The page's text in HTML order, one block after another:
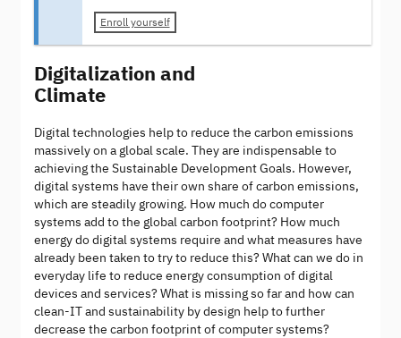
Enroll yourself
Digitalization and
Climate
Digital technologies help to reduce the carbon emissions
massively on a global scale. They are indispensable to
achieving the Sustainable Development Goals. However,
digital systems have their own share of carbon emissions,
which are steadily growing. How much do computer
systems add to the global carbon footprint? How much
energy do digital systems require and what measures have
already been taken to try to reduce this? What can we do in
everyday life to reduce energy consumption of digital
devices and services? What is missing so far and how can
clean-IT and sustainability by design help to further
decrease the carbon footprint of computer systems?